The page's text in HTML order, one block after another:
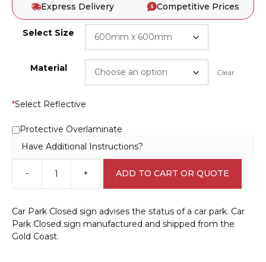
Express Delivery
Competitive Prices
Select Size
Material Clear
*Select Reflective
Protective Overlaminate
Have Additional Instructions?
-
Park
sign
RD539
+ ADD TO CART OR QUOTE
Car Park Closed sign advises the status of a car park. Car
Park Closed sign manufactured and shipped from the
Gold Coast.